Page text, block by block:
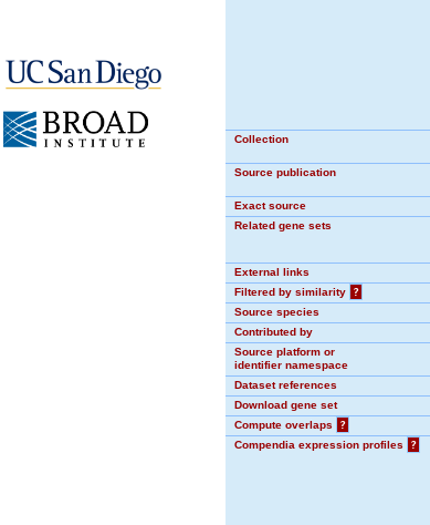
Collection
Source publication
Exact source
Related gene sets
External links
Filtered by similarity
?
Source species
Contributed by
Source platform or
identifier namespace
Dataset references
Download gene set
Compute overlaps
?
Compendia expression profiles
?